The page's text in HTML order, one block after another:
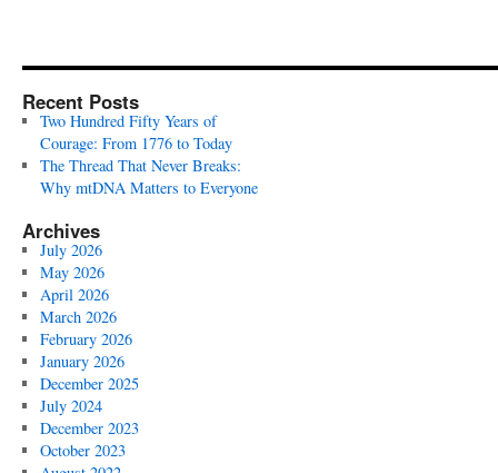
Recent Posts
Two Hundred Fifty Years of
Courage: From 1776 to Today
The Thread That Never Breaks:
Why mtDNA Matters to Everyone
Archives
July 2026
May 2026
April 2026
March 2026
February 2026
January 2026
December 2025
July 2024
December 2023
October 2023